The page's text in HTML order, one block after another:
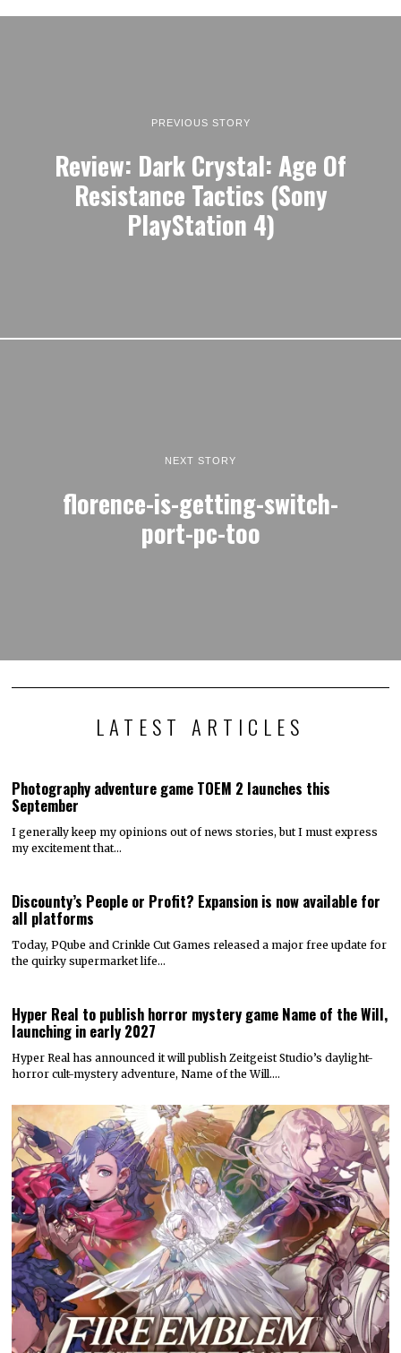
PREVIOUS STORY
Review: Dark Crystal: Age Of
Resistance Tactics (Sony
PlayStation 4)
NEXT STORY
florence-is-getting-switch-
port-pc-too
LATEST ARTICLES
Photography adventure game TOEM 2 launches this
September
I generally keep my opinions out of news stories, but I must express
my excitement that…
Discounty’s People or Profit? Expansion is now available for
all platforms
Today, PQube and Crinkle Cut Games released a major free update for
the quirky supermarket life…
Hyper Real to publish horror mystery game Name of the Will,
launching in early 2027
Hyper Real has announced it will publish Zeitgeist Studio’s daylight-
horror cult-mystery adventure, Name of the Will.…